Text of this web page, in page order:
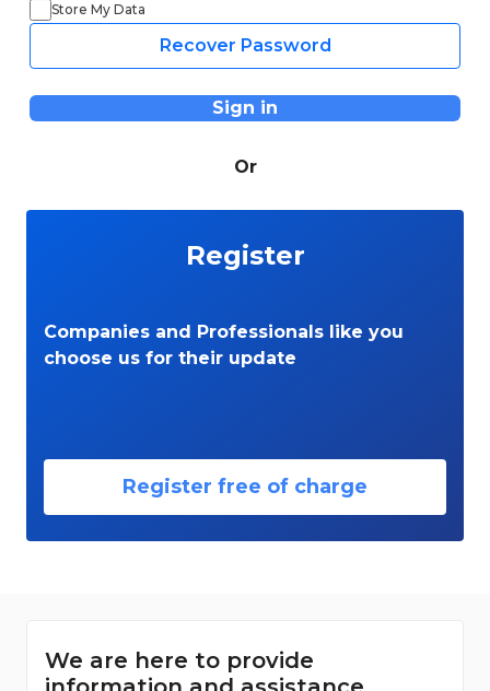
Store My Data
Recover Password
Sign in
Or
Register
Companies and Professionals like you
choose us for their update
Register free of charge
We are here to provide